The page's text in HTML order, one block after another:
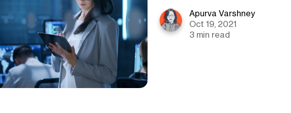
Apurva Varshney
Oct 19, 2021
3 min read